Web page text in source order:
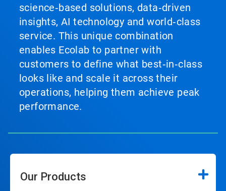
science‑based solutions, data‑driven
insights, AI technology and world‑class
service. This unique combination
enables Ecolab to partner with
customers to define what best‑in‑class
looks like and scale it across their
operations, helping them achieve peak
performance.
Our Products